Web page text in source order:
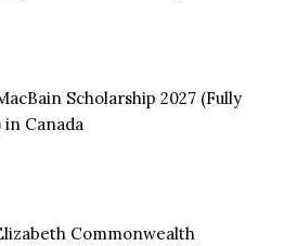
Scholarship 2027 (Fully
in Canada
Commonwealth